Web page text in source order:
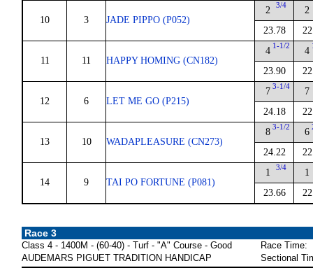
10 3 JADE PIPPO (P052)
2 3/4
23.78
2
11 11 HAPPY HOMING (CN182)
4 1-1/2
23.90
4
12 6 LET ME GO (P215)
7 3-1/4
24.18
7
13 10 WADAPLEASURE (CN273)
8 3-1/2
24.22
6
14 9 TAI PO FORTUNE (P081)
1 3/4
23.66
1
Race 3
Class 4 - 1400M - (60-40) - Turf - "A" Course - Good
AUDEMARS PIGUET TRADITION HANDICAP
Race Time:
Sectional